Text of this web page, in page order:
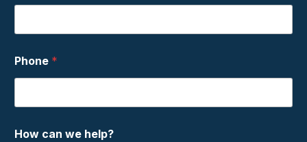
Phone *
How can we help?